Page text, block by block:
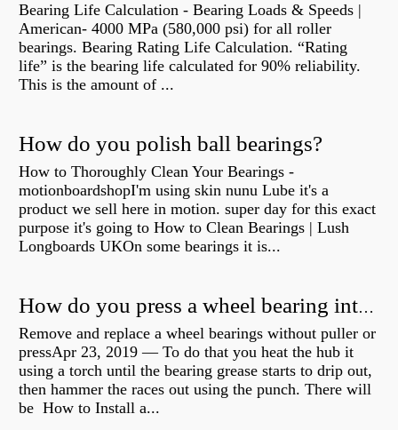
Bearing Life Calculation - Bearing Loads & Speeds |
American- 4000 MPa (580,000 psi) for all roller
bearings. Bearing Rating Life Calculation. “Rating
life” is the bearing life calculated for 90% reliability.
This is the amount of ...
How do you polish ball bearings?
How to Thoroughly Clean Your Bearings -
motionboardshopI'm using skin nunu Lube it's a
product we sell here in motion. super day for this exact
purpose it's going to How to Clean Bearings | Lush
Longboards UKOn some bearings it is...
How do you press a wheel bearing into a hub without a press?
Remove and replace a wheel bearings without puller or
pressApr 23, 2019 — To do that you heat the hub it
using a torch until the bearing grease starts to drip out,
then hammer the races out using the punch. There will
be How to Install a...